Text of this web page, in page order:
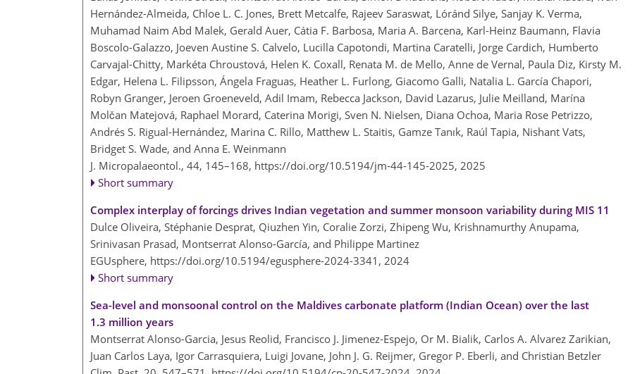
Hernández-Almeida, Chloe L. C. Jones, Brett Metcalfe, Rajeev Saraswat, Lóránd Silye, Sanjay K. Verma,
Muhamad Naim Abd Malek, Gerald Auer, Cátia F. Barbosa, Maria A. Barcena, Karl-Heinz Baumann, Flavia
Boscolo-Galazzo, Joeven Austine S. Calvelo, Lucilla Capotondi, Martina Caratelli, Jorge Cardich, Humberto
Carvajal-Chitty, Markéta Chroustová, Helen K. Coxall, Renata M. de Mello, Anne de Vernal, Paula Diz, Kirsty M.
Edgar, Helena L. Filipsson, Ángela Fraguas, Heather L. Furlong, Giacomo Galli, Natalia L. García Chapori,
Robyn Granger, Jeroen Groeneveld, Adil Imam, Rebecca Jackson, David Lazarus, Julie Meilland, Marína
Molčan Matejová, Raphael Morard, Caterina Morigi, Sven N. Nielsen, Diana Ochoa, Maria Rose Petrizzo,
Andrés S. Rigual-Hernández, Marina C. Rillo, Matthew L. Staitis, Gamze Tanık, Raúl Tapia, Nishant Vats,
Bridget S. Wade, and Anna E. Weinmann
J. Micropalaeontol., 44, 145–168, https://doi.org/10.5194/jm-44-145-2025, 2025
Short summary
Complex interplay of forcings drives Indian vegetation and summer monsoon variability during MIS 11
Dulce Oliveira, Stéphanie Desprat, Qiuzhen Yin, Coralie Zorzi, Zhipeng Wu, Krishnamurthy Anupama,
Srinivasan Prasad, Montserrat Alonso-García, and Philippe Martinez
EGUsphere, https://doi.org/10.5194/egusphere-2024-3341, 2024
Short summary
Sea-level and monsoonal control on the Maldives carbonate platform (Indian Ocean) over the last
1.3 million years
Montserrat Alonso-Garcia, Jesus Reolid, Francisco J. Jimenez-Espejo, Or M. Bialik, Carlos A. Alvarez Zarikian,
Juan Carlos Laya, Igor Carrasquiera, Luigi Jovane, John J. G. Reijmer, Gregor P. Eberli, and Christian Betzler